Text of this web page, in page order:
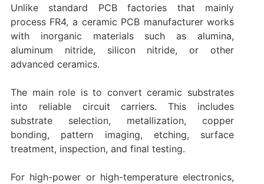
Unlike standard PCB factories that mainly
process FR4, a ceramic PCB manufacturer works
with inorganic materials such as alumina,
aluminum nitride, silicon nitride, or other
advanced ceramics.
The main role is to convert ceramic substrates
into reliable circuit carriers. This includes
substrate selection, metallization, copper
bonding, pattern imaging, etching, surface
treatment, inspection, and final testing.
For high-power or high-temperature electronics,